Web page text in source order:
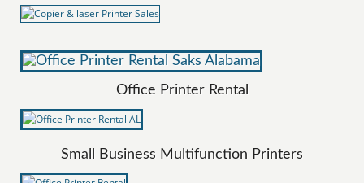
Office Printer Rental
Small Business Multifunction Printers